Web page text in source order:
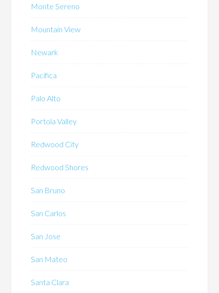
Monte Sereno
Mountain View
Newark
Pacifica
Palo Alto
Portola Valley
Redwood City
Redwood Shores
San Bruno
San Carlos
San Jose
San Mateo
Santa Clara